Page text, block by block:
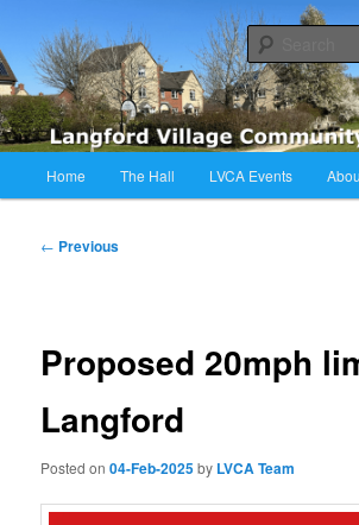
primary
contentLVCA
Langford Village Community Association
Home The Hall LVCA Events
Post
← Previous
Proposed 20mph
Langford
Posted on04-Feb-2025by LVCA Team